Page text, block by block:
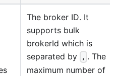
The broker ID. It
supports bulk
brokerId which is
separated by
, . The
maximum number of